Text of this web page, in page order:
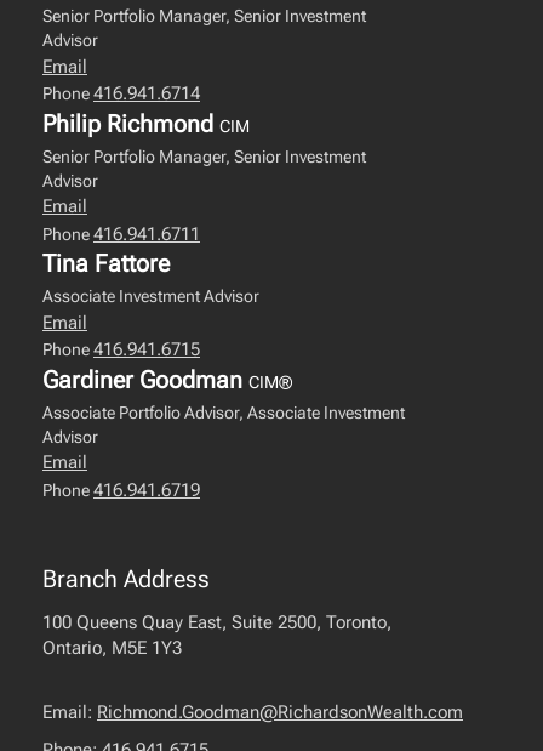
Senior Portfolio Manager, Senior Investment
Advisor
Email
Phone416.941.6714
Philip Richmond CIM
Senior Portfolio Manager, Senior Investment
Advisor
Email
Phone416.941.6711
Tina Fattore
Associate Investment Advisor
Email
Phone416.941.6715
Gardiner Goodman CIM®
Associate Portfolio Advisor, Associate Investment
Advisor
Email
Phone416.941.6719
Branch Address
100 Queens Quay East, Suite 2500, Toronto,
Ontario, M5E 1Y3
Email: Richmond.Goodman@RichardsonWealth.com